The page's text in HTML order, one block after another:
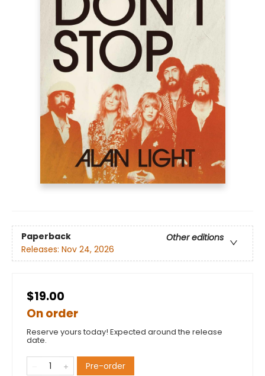
Paperback
Other editions
Releases: Nov 24, 2026
$19.00
On order
Reserve yours today! Expected around the release
date.
Pre-order